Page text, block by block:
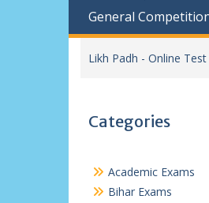
General
Likh Padh - Online Test
Categories
Academic Exams
Bihar Exams